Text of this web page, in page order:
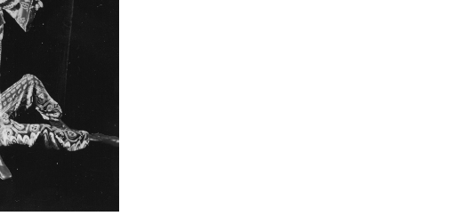
of my engagement with the cinemas. And exploring such
to me as the most engaging way to tell the story of
tent cinemas. I photographed the audience as they had
cherished bond with their cinemas and in that intimate
been trying to find an idiom that is universal to patrons of
information